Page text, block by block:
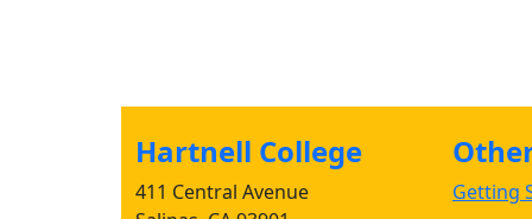
Hartnell College
411 Central Avenue
Getting